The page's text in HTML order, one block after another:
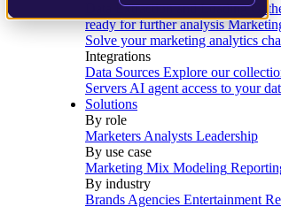
Data Extraction and Loading
ready for further analysis
Solve your marketing analytics
Integrations
Data Sources Explore our
Servers AI agent access to your
Solutions
By role
Marketers Analysts Leadership
By use case
Marketing Mix Modeling
By industry
Brands Agencies Entertainment